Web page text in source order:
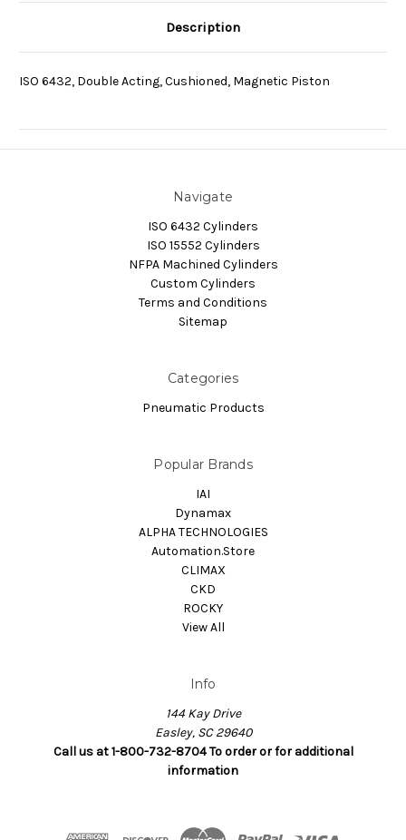
Description
ISO 6432, Double Acting, Cushioned, Magnetic Piston
Navigate
ISO 6432 Cylinders
ISO 15552 Cylinders
NFPA Machined Cylinders
Custom Cylinders
Terms and Conditions
Sitemap
Categories
Pneumatic Products
Popular Brands
IAI
Dynamax
ALPHA TECHNOLOGIES
Automation.Store
CLIMAX
CKD
ROCKY
View All
Info
144 Kay Drive
Easley, SC 29640
Call us at 1-800-732-8704 To order or for additional
information